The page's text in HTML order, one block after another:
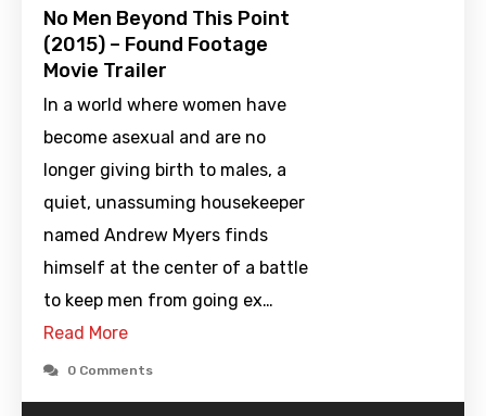
No Men Beyond This Point
(2015) – Found Footage
Movie Trailer
In a world where women have
become asexual and are no
longer giving birth to males, a
quiet, unassuming housekeeper
named Andrew Myers finds
himself at the center of a battle
to keep men from going ex…
Read More
0 Comments